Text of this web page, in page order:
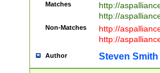
Matches
http://
http://
Non-Matches
http://
http://
Author Steven Smith